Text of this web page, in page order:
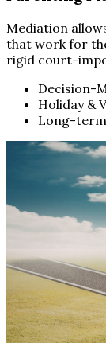
Mediation
that work for
rigid court-
Decision-
Holiday &
Long-